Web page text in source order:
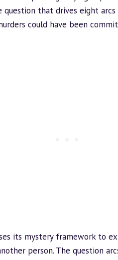
question that drives eight
could have been
its mystery framework to
person. The question